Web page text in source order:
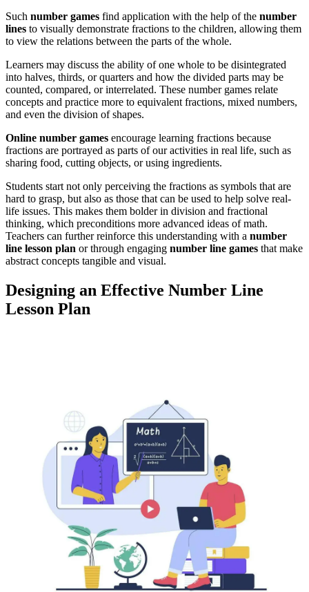
Such number games find application with the help of the number
lines to visually demonstrate fractions to the children, allowing them
to view the relations between the parts of the whole.
Learners may discuss the ability of one whole to be disintegrated
into halves, thirds, or quarters and how the divided parts may be
counted, compared, or interrelated. These number games relate
concepts and practice more to equivalent fractions, mixed numbers,
and even the division of shapes.
Online number games encourage learning fractions because
fractions are portrayed as parts of our activities in real life, such as
sharing food, cutting objects, or using ingredients.
Students start not only perceiving the fractions as symbols that are
hard to grasp, but also as those that can be used to help solve real-
life issues. This makes them bolder in division and fractional
thinking, which preconditions more advanced ideas of math.
Teachers can further reinforce this understanding with a number
line lesson plan or through engaging number line games that make
abstract concepts tangible and visual.
Designing an Effective Number Line
Lesson Plan